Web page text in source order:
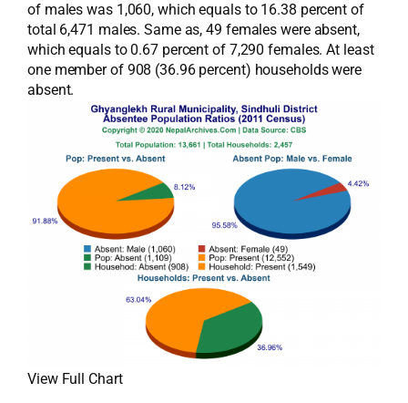
of males was 1,060, which equals to 16.38 percent of
total 6,471 males. Same as, 49 females were absent,
which equals to 0.67 percent of 7,290 females. At least
one member of 908 (36.96 percent) households were
absent.
View Full Chart